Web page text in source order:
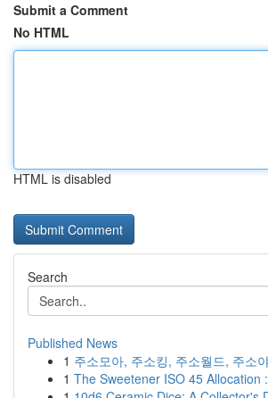
Submit a Comment
No HTML
HTML is disabled
Search
Published News
1 주소모아, 주소킹, 주소월드, 주소
1 The Sweetener ISO 45 Allocation